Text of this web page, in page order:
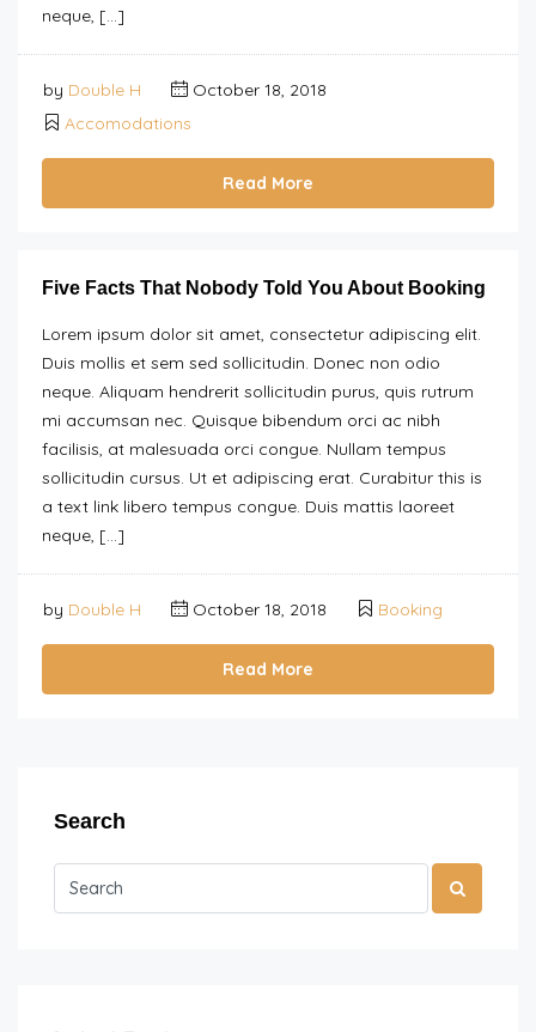
neque, […]
by Double H
October 18, 2018
Accomodations
Read More
Five Facts That Nobody Told You About Booking
Lorem ipsum dolor sit amet, consectetur adipiscing elit.
Duis mollis et sem sed sollicitudin. Donec non odio
neque. Aliquam hendrerit sollicitudin purus, quis rutrum
mi accumsan nec. Quisque bibendum orci ac nibh
facilisis, at malesuada orci congue. Nullam tempus
sollicitudin cursus. Ut et adipiscing erat. Curabitur this is
a text link libero tempus congue. Duis mattis laoreet
neque, […]
by Double H October 18, 2018 Booking
Read More
Search